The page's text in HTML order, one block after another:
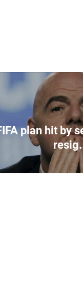
plan hit by